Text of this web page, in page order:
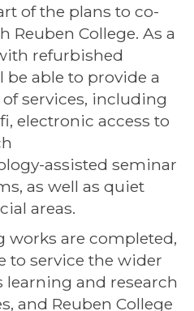
of the plans to co-
Reuben College. As a
refurbished
be able to provide a
services, including
electronic access to
assisted seminar
as well as quiet
areas.
works are completed,
to service the wider
learning and research
and Reuben College